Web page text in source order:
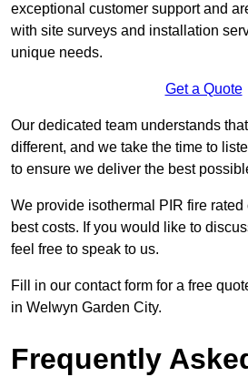
exceptional customer support and
with site surveys and installation
unique needs.
Get a Quote
Our dedicated team understands
different, and we take the time to
to ensure we deliver the best
We provide isothermal PIR fire
best costs. If you would like to
feel free to speak to us.
Fill in our contact form for a free
in Welwyn Garden City.
Frequently